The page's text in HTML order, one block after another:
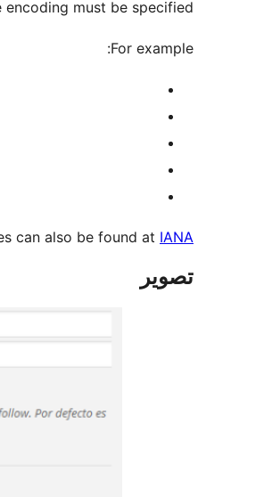
must be specified.
For example:
can also be found at IANA
تصوير